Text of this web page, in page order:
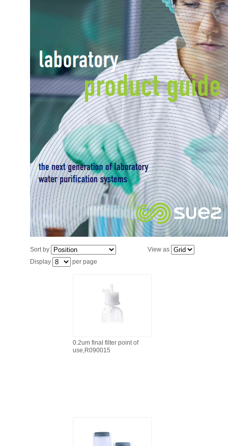
View as
Sort by
Display
per page
0.2um final filter point of
use,R090015